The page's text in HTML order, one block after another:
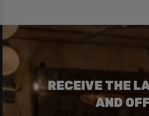
RECEIVE THE
AND